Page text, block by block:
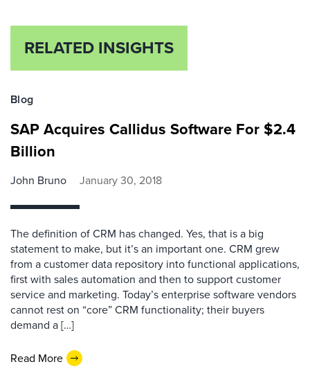
RELATED INSIGHTS
Blog
SAP Acquires Callidus Software For $2.4
Billion
John Bruno January 30, 2018
The definition of CRM has changed. Yes, that is a big
statement to make, but it’s an important one. CRM grew
from a customer data repository into functional applications,
first with sales automation and then to support customer
service and marketing. Today’s enterprise software vendors
cannot rest on “core” CRM functionality; their buyers
demand a […]
Read More